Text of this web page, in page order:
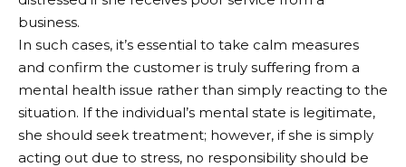
business.
In such cases, it’s essential to take calm measures
and confirm the customer is truly suffering from a
mental health issue rather than simply reacting to the
situation. If the individual’s mental state is legitimate,
she should seek treatment; however, if she is simply
acting out due to stress, no responsibility should be